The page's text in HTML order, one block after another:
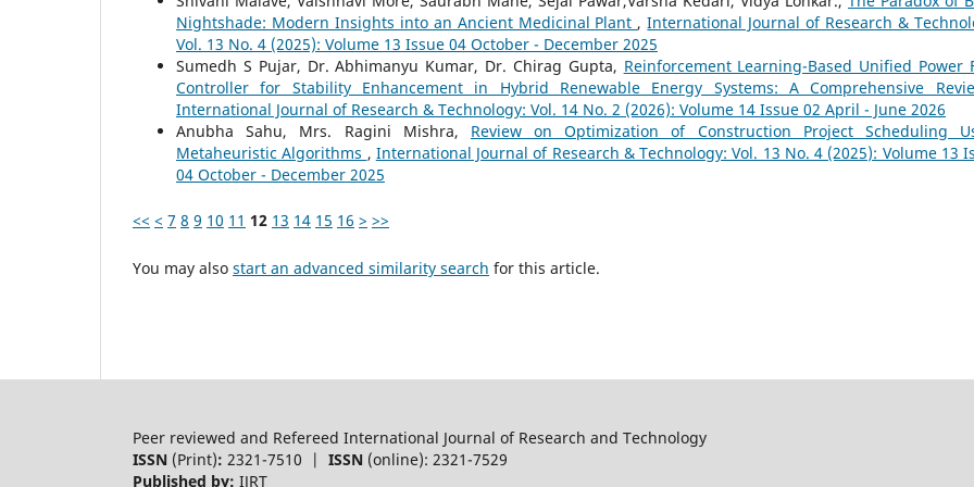
Nightshade: Modern Insights into an Ancient Medicinal Plant ,International Journal of Research &
Vol. 13 No. 4 (2025): Volume 13 Issue 04 October - December 2025
Sumedh S Pujar, Dr. Abhimanyu Kumar, Dr. Chirag Gupta, Reinforcement Learning-Based Unified Power
Controller for Stability Enhancement in Hybrid Renewable Energy Systems: A Comprehensive
International Journal of Research & Technology: Vol. 14 No. 2 (2026): Volume 14 Issue 02 April - June 2026
Anubha Sahu, Mrs. Ragini Mishra, Review on Optimization of Construction Project Scheduling
Metaheuristic Algorithms , International Journal of Research & Technology: Vol. 13 No. 4 (2025): Volume 13
04 October - December 2025
<< < 7 8 9 10 11 12 13 14 15 16 > >>
You may also start an advanced similarity search for this article.
Peer reviewed and Refereed International Journal of Research and Technology
ISSN (Print): 2321-7510 | ISSN (online): 2321-7529
Published by: IJRT